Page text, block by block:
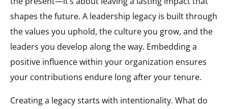
shapes the future. A leadership legacy is built through
the values you uphold, the culture you grow, and the
leaders you develop along the way. Embedding a
positive influence within your organization ensures
your contributions endure long after your tenure.
Creating a legacy starts with intentionality. What do